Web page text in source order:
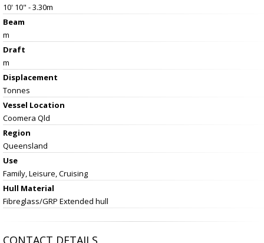
10' 10" - 3.30m
Beam
m
Draft
m
Displacement
Tonnes
Vessel Location
Coomera Qld
Region
Queensland
Use
Family, Leisure, Cruising
Hull Material
Fibreglass/GRP Extended hull
CONTACT DETAILS